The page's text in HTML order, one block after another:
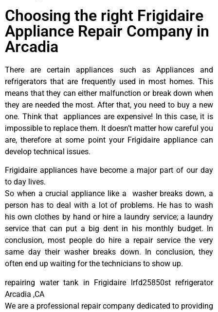
Choosing the right Frigidaire
Appliance Repair Company in
Arcadia
There are certain appliances such as Appliances and
refrigerators that are frequently used in most homes. This
means that they can either malfunction or break down when
they are needed the most. After that, you need to buy a new
one. Think that appliances are expensive! In this case, it is
impossible to replace them. It doesn’t matter how careful you
are, therefore at some point your Frigidaire appliance can
develop technical issues.
Frigidaire appliances have become a major part of our day
to day lives.
So when a crucial appliance like a washer breaks down, a
person has to deal with a lot of problems. He has to wash
his own clothes by hand or hire a laundry service; a laundry
service that can put a big dent in his monthly budget. In
conclusion, most people do hire a repair service the very
same day their washer breaks down. In conclusion, they
often end up waiting for the technicians to show up.
repairing water tank in Frigidaire lrfd25850st refrigerator
Arcadia ,CA
We are a professional repair company dedicated to providing